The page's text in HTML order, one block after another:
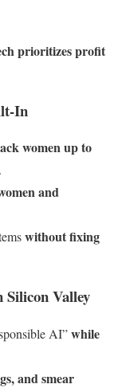
prioritizes profit
In
women up to
and
without fixing
Valley
AI”while
and smear